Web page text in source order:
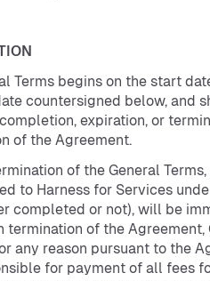
Terms begins on the start
countersigned below, and
expiration, or
of the Agreement.
of the General
to Harness for Services
completed or not), will be
of the Agreement,
any reason pursuant to the
for payment of all fees